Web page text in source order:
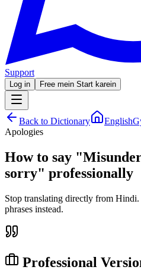
Support
Log in Free mein Start karein
Back to Dictionary
Apologies
How to say "
sorry" professionally
Stop translating directly from Hindi.
phrases instead.
Professional